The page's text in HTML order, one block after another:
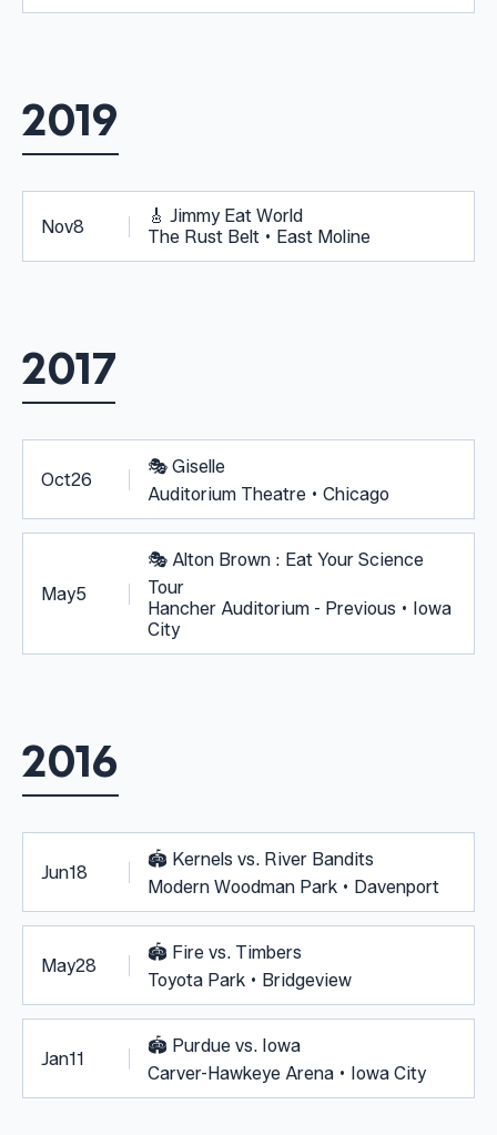
2019
Nov8 🎸 Jimmy Eat World
The Rust Belt • East Moline
2017
Oct26
🎭 Giselle
Auditorium Theatre • Chicago
May5
🎭 Alton Brown : Eat Your Science
Tour
Hancher Auditorium - Previous • Iowa
City
2016
Jun18
🏟️ Kernels vs. River Bandits
Modern Woodman Park • Davenport
May28
🏟️ Fire vs. Timbers
Toyota Park • Bridgeview
Jan11
🏟️ Purdue vs. Iowa
Carver-Hawkeye Arena • Iowa City